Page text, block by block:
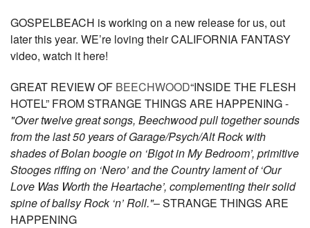
GOSPELBEACH is working on a new release for us, out
later this year. WE’re loving their CALIFORNIA FANTASY
video, watch it here!
GREAT REVIEW OF BEECHWOOD“INSIDE THE FLESH
HOTEL” FROM STRANGE THINGS ARE HAPPENING -
"Over twelve great songs, Beechwood pull together sounds
from the last 50 years of Garage/Psych/Alt Rock with
shades of Bolan boogie on ‘Bigot in My Bedroom’, primitive
Stooges riffing on ‘Nero’ and the Country lament of ‘Our
Love Was Worth the Heartache’, complementing their solid
spine of ballsy Rock ‘n’ Roll."– STRANGE THINGS ARE
HAPPENING